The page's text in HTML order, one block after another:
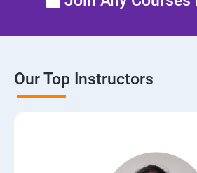
Our Top Instructors